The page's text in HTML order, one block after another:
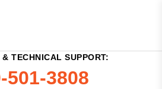
TECHNICAL SUPPORT:
501-3808